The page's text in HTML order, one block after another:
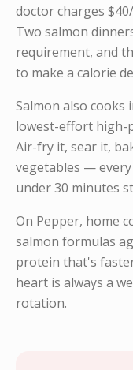
doctor charges
Two salmon
requirement, and
to make a calorie
Salmon also cooks
lowest-effort high-
Air-fry it, sear it,
vegetables —
under 30 minutes
On Pepper, home
salmon formulas
protein that's
heart is always a
rotation.